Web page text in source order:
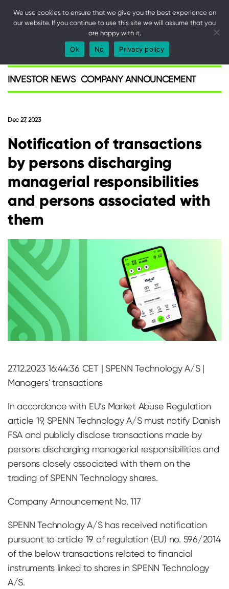
INVESTOR NEWS COMPANY ANNOUNCEMENT
Dec 27, 2023
Notification of transactions
by persons discharging
managerial responsibilities
and persons associated with
them
27.12.2023 16:44:36 CET | SPENN Technology A/S |
Managers' transactions
In accordance with EU’s Market Abuse Regulation
article 19, SPENN Technology A/S must notify Danish
FSA and publicly disclose transactions made by
persons discharging managerial responsibilities and
persons closely associated with them on the
trading of SPENN Technology shares.
Company Announcement No. 117
SPENN Technology A/S has received notification
pursuant to article 19 of regulation (EU) no. 596/2014
of the below transactions related to financial
instruments linked to shares in SPENN Technology
A/S.
We use cookies to ensure that we give you the best experience on
our website. If you continue to use this site we will assume that you
are happy with it.
Ok No Privacy policy